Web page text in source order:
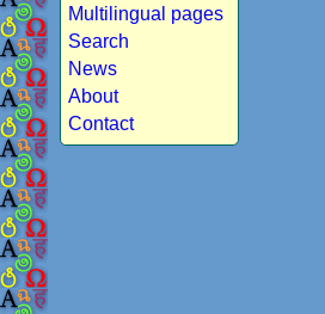
Multilingual pages
Search
News
About
Contact